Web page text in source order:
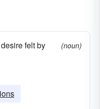
felt by
(noun)